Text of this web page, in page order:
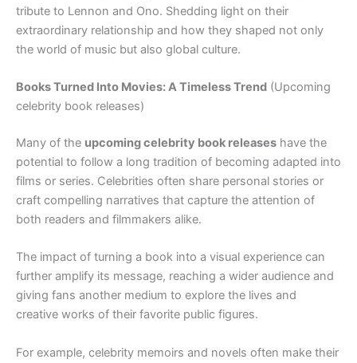
tribute to Lennon and Ono. Shedding light on their
extraordinary relationship and how they shaped not only
the world of music but also global culture.
Books Turned Into Movies: A Timeless Trend (Upcoming
celebrity book releases)
Many of the upcoming celebrity book releases have the
potential to follow a long tradition of becoming adapted into
films or series. Celebrities often share personal stories or
craft compelling narratives that capture the attention of
both readers and filmmakers alike.
The impact of turning a book into a visual experience can
further amplify its message, reaching a wider audience and
giving fans another medium to explore the lives and
creative works of their favorite public figures.
For example, celebrity memoirs and novels often make their